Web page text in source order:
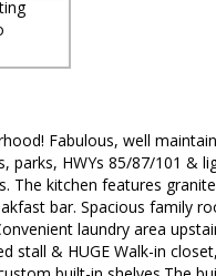
Fabulous, well
HWYs 85/87/101 &
The kitchen features
bar. Spacious family
laundry area
stall & HUGE Walk-in